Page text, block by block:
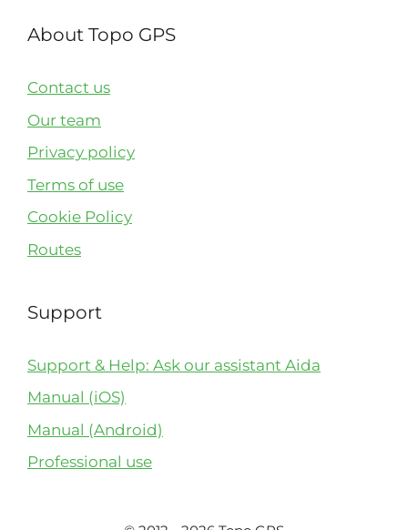
About Topo GPS
Contact us
Our team
Privacy policy
Terms of use
Cookie Policy
Routes
Support
Support & Help: Ask our assistant Aida
Manual (iOS)
Manual (Android)
Professional use